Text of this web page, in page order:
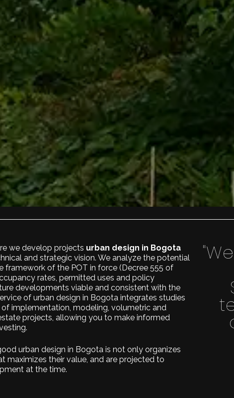
we develop projects urban design in Bogota
and strategic vision. We analyze the potential
framework of the POT in force (Decree 555 of
rates, permitted uses and policy
developments viable and consistent with the
of urban design in Bogota integrates studies
implementation, modeling, volumetric and
projects, allowing you to make informed
urban design in Bogota is not only organizes
maximizes their value, and are projected to
at the time.